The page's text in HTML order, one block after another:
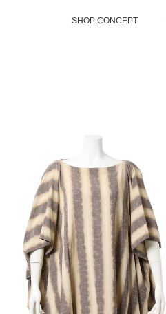
SHOP CONCEPT